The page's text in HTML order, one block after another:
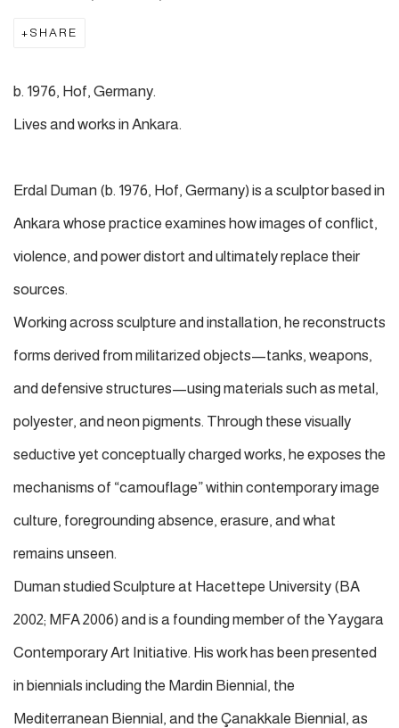
SHARE
b. 1976, Hof, Germany.
Lives and works in Ankara.
Erdal Duman (b. 1976, Hof, Germany) is a sculptor based in
Ankara whose practice examines how images of conflict,
violence, and power distort and ultimately replace their
sources.
Working across sculpture and installation, he reconstructs
forms derived from militarized objects—tanks, weapons,
and defensive structures—using materials such as metal,
polyester, and neon pigments. Through these visually
seductive yet conceptually charged works, he exposes the
mechanisms of “camouflage” within contemporary image
culture, foregrounding absence, erasure, and what
remains unseen.
Duman studied Sculpture at Hacettepe University (BA
2002; MFA 2006) and is a founding member of the Yaygara
Contemporary Art Initiative. His work has been presented
in biennials including the Mardin Biennial, the
Mediterranean Biennial, and the Çanakkale Biennial, as